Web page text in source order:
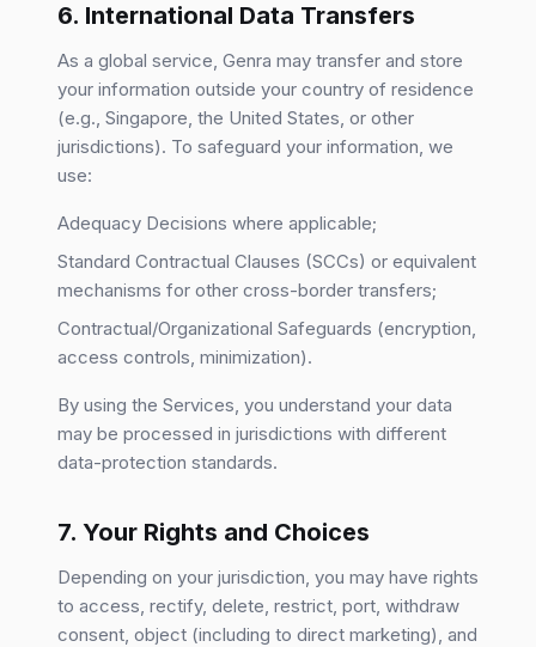
6. International Data Transfers
As a global service, Genra may transfer and store
your information outside your country of residence
(e.g., Singapore, the United States, or other
jurisdictions). To safeguard your information, we
use:
Adequacy Decisions where applicable;
Standard Contractual Clauses (SCCs) or equivalent
mechanisms for other cross-border transfers;
Contractual/Organizational Safeguards (encryption,
access controls, minimization).
By using the Services, you understand your data
may be processed in jurisdictions with different
data-protection standards.
7. Your Rights and Choices
Depending on your jurisdiction, you may have rights
to access, rectify, delete, restrict, port, withdraw
consent, object (including to direct marketing), and